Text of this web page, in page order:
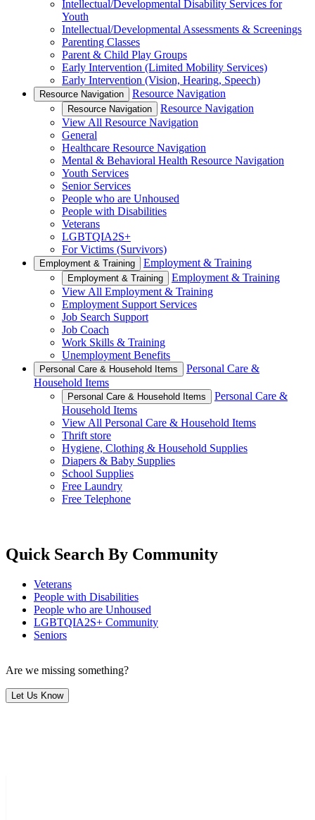
Intellectual/Developmental Disability Services for
Youth
Intellectual/Developmental Assessments & Screenings
Parenting Classes
Parent & Child Play Groups
Early Intervention (Limited Mobility Services)
Early Intervention (Vision, Hearing, Speech)
Resource Navigation Resource Navigation
Resource Navigation
Resource Navigation
View All Resource Navigation
General
Healthcare Resource Navigation
Mental & Behavioral Health Resource Navigation
Youth Services
Senior Services
People who are Unhoused
People with Disabilities
Veterans
LGBTQIA2S+
For Victims (Survivors)
Employment & Training Employment & Training
Employment & Training
Employment & Training
View All Employment & Training
Employment Support Services
Job Search Support
Job Coach
Work Skills & Training
Unemployment Benefits
Personal Care & Household Items
Personal Care &
Household Items
Personal Care & Household Items
Personal Care &
Household Items
View All Personal Care & Household Items
Thrift store
Hygiene, Clothing & Household Supplies
Diapers & Baby Supplies
School Supplies
Free Laundry
Free Telephone
Quick Search By Community
Veterans
People with Disabilities
People who are Unhoused
LGBTQIA2S+ Community
Seniors
Are we missing something?
Let Us Know